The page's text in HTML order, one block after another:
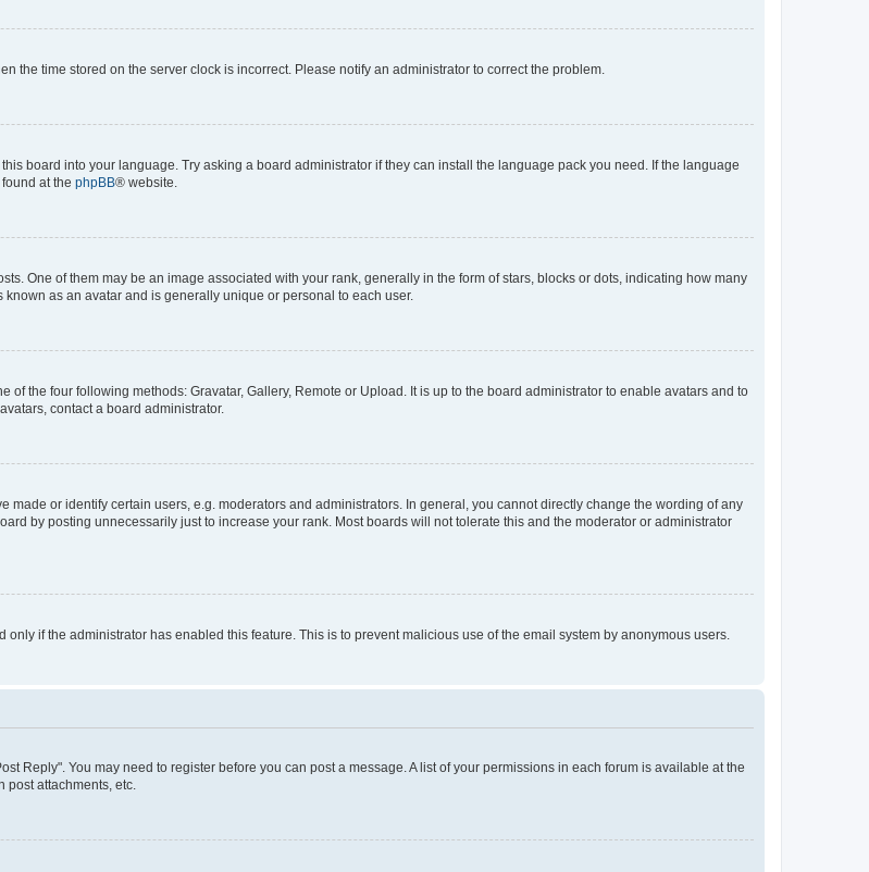
the time stored on the server clock is incorrect. Please notify an administrator to correct the problem.
board into your language. Try asking a board administrator if they can install the language pack you need. If the language
at the phpBB® website.
One of them may be an image associated with your rank, generally in the form of stars, blocks or dots, indicating how many
as an avatar and is generally unique or personal to each user.
of the four following methods: Gravatar, Gallery, Remote or Upload. It is up to the board administrator to enable avatars and to
contact a board administrator.
or identify certain users, e.g. moderators and administrators. In general, you cannot directly change the wording of any
by posting unnecessarily just to increase your rank. Most boards will not tolerate this and the moderator or administrator
if the administrator has enabled this feature. This is to prevent malicious use of the email system by anonymous users.
Reply". You may need to register before you can post a message. A list of your permissions in each forum is available at the
post attachments, etc.